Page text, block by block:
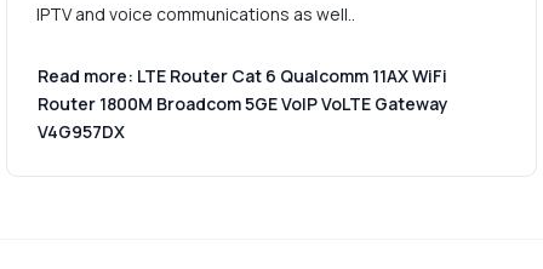
IPTV and voice communications as well..
Read more: LTE Router Cat 6 Qualcomm 11AX WiFi
Router 1800M Broadcom 5GE VoIP VoLTE Gateway
V4G957DX